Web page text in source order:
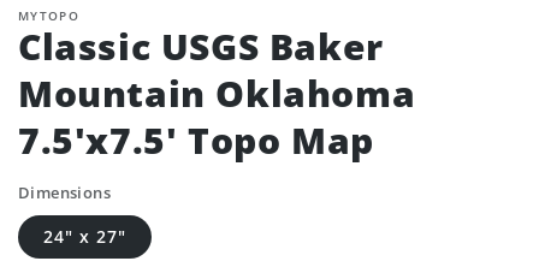
MYTOPO
Classic USGS Baker
Mountain Oklahoma
7.5'x7.5' Topo Map
Dimensions
24" x 27"